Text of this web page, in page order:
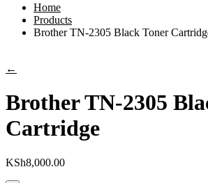
Home
Products
Brother TN-2305 Black Toner
←
Brother TN-2305
Cartridge
KSh8,000.00